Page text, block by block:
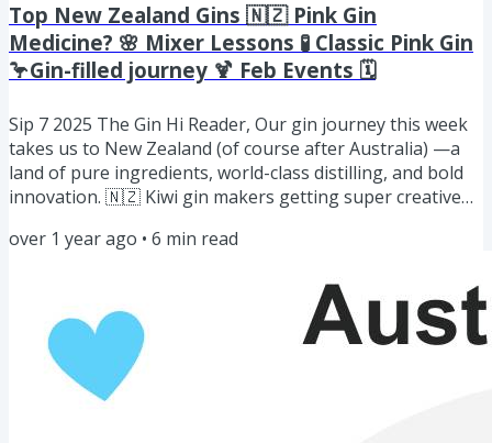
Top New Zealand Gins 🇳🇿 Pink Gin
Medicine? 🌸 Mixer Lessons 🧪 Classic Pink Gin
🦩Gin-filled journey 🍹 Feb Events 🗓️
Sip 7 2025 The Gin Hi Reader, Our gin journey this week
takes us to New Zealand (of course after Australia) —a
land of pure ingredients, world-class distilling, and bold
innovation. 🇳🇿 Kiwi gin makers getting super creative
and horopito with expert craftsmanship to create fresh,
that’s not all! We’re also mixing things up with a diverse
lineup of stories, masterclasses, and features:...
over 1 year ago • 6 min read